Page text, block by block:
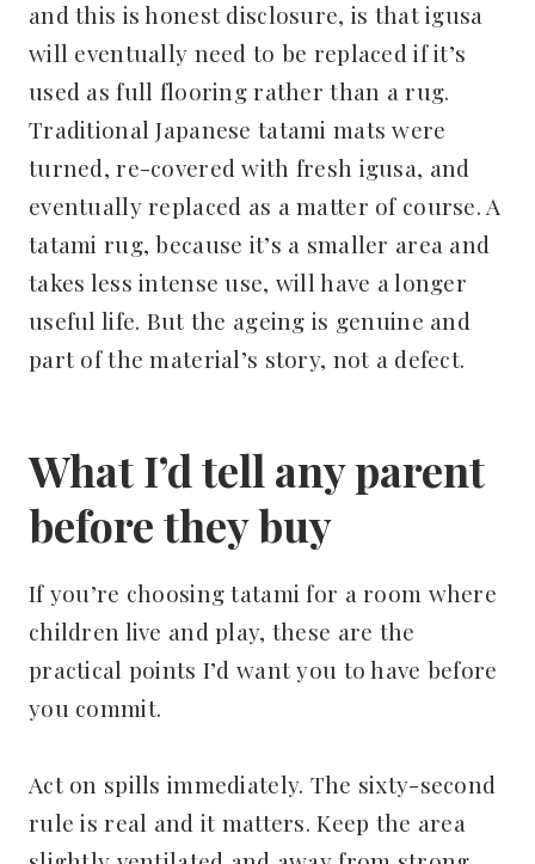
and this is honest disclosure, is that igusa
will eventually need to be replaced if it’s
used as full flooring rather than a rug.
Traditional Japanese tatami mats were
turned, re-covered with fresh igusa, and
eventually replaced as a matter of course. A
tatami rug, because it’s a smaller area and
takes less intense use, will have a longer
useful life. But the ageing is genuine and
part of the material’s story, not a defect.
What I’d tell any parent
before they buy
If you’re choosing tatami for a room where
children live and play, these are the
practical points I’d want you to have before
you commit.
Act on spills immediately. The sixty-second
rule is real and it matters. Keep the area